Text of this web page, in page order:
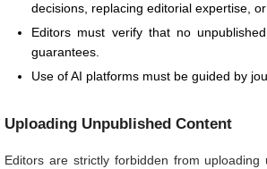
decisions, replacing editorial expertise,
Editors must verify that no
guarantees.
Use of AI platforms must be guided by
Uploading Unpublished Content
Editors are strictly forbidden from